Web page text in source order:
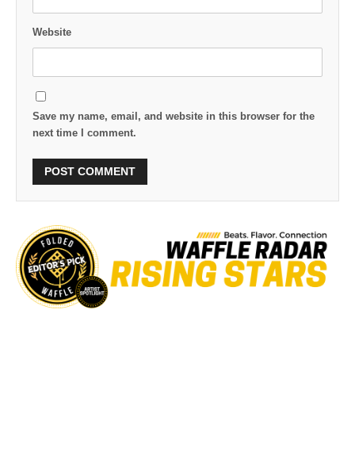
Website
Save my name, email, and website in this browser for the
next time I comment.